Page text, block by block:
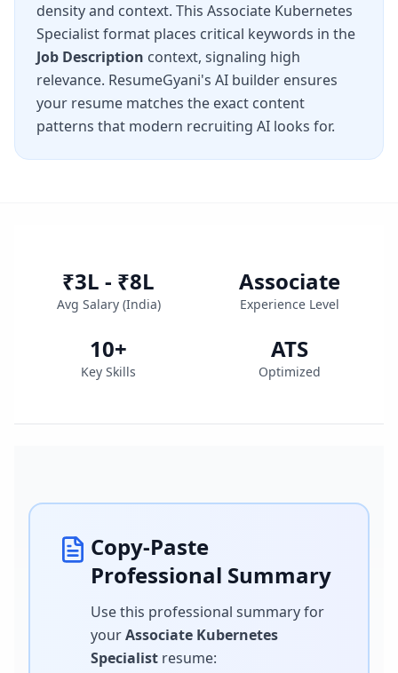
density and context. This Associate Kubernetes
Specialistformat places critical keywords in the
Job Description context, signaling high
relevance. ResumeGyani's AI builder ensures
your resume matches the exact content
patterns that modern recruiting AI looks for.
₹3L - ₹8L
Avg Salary (India)
Associate
Experience Level
10+
Key Skills
ATS
Optimized
Copy-Paste
Professional Summary
Use this professional summary for
yourAssociate Kubernetes
Specialist resume: